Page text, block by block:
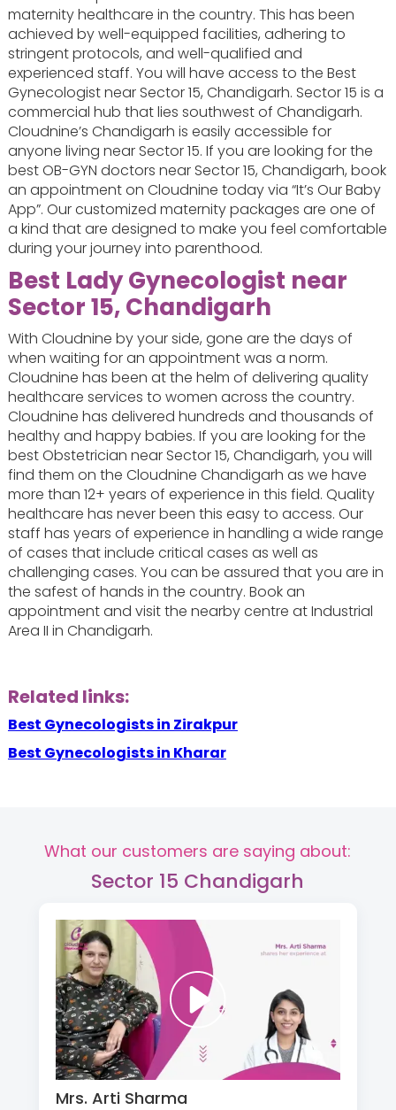
maternity healthcare in the country. This has been
achieved by well-equipped facilities, adhering to
stringent protocols, and well-qualified and
experienced staff. You will have access to the Best
Gynecologist near Sector 15, Chandigarh. Sector 15 is a
commercial hub that lies southwest of Chandigarh.
Cloudnine’s Chandigarh is easily accessible for
anyone living near Sector 15. If you are looking for the
best OB-GYN doctors near Sector 15, Chandigarh, book
an appointment on Cloudnine today via “It’s Our Baby
App”. Our customized maternity packages are one of
a kind that are designed to make you feel comfortable
during your journey into parenthood.
Best Lady Gynecologist near
Sector 15, Chandigarh
With Cloudnine by your side, gone are the days of
when waiting for an appointment was a norm.
Cloudnine has been at the helm of delivering quality
healthcare services to women across the country.
Cloudnine has delivered hundreds and thousands of
healthy and happy babies. If you are looking for the
best Obstetrician near Sector 15, Chandigarh, you will
find them on the Cloudnine Chandigarh as we have
more than 12+ years of experience in this field. Quality
healthcare has never been this easy to access. Our
staff has years of experience in handling a wide range
of cases that include critical cases as well as
challenging cases. You can be assured that you are in
the safest of hands in the country. Book an
appointment and visit the nearby centre at Industrial
Area II in Chandigarh.
Related links:
Best Gynecologists in Zirakpur
Best Gynecologists in Kharar
What our customers are saying about:
Sector 15 Chandigarh
Mrs. Arti Sharma